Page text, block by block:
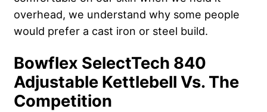
overhead, we understand why some people
would prefer a cast iron or steel build.
Bowflex SelectTech 840
Adjustable Kettlebell Vs. The
Competition